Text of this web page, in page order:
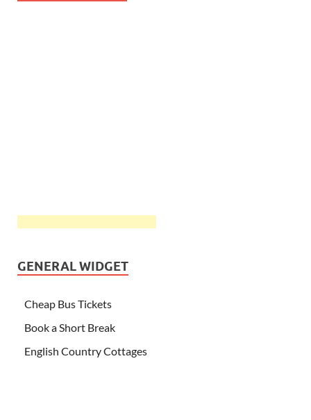
GENERAL WIDGET
Cheap Bus Tickets
Book a Short Break
English Country Cottages